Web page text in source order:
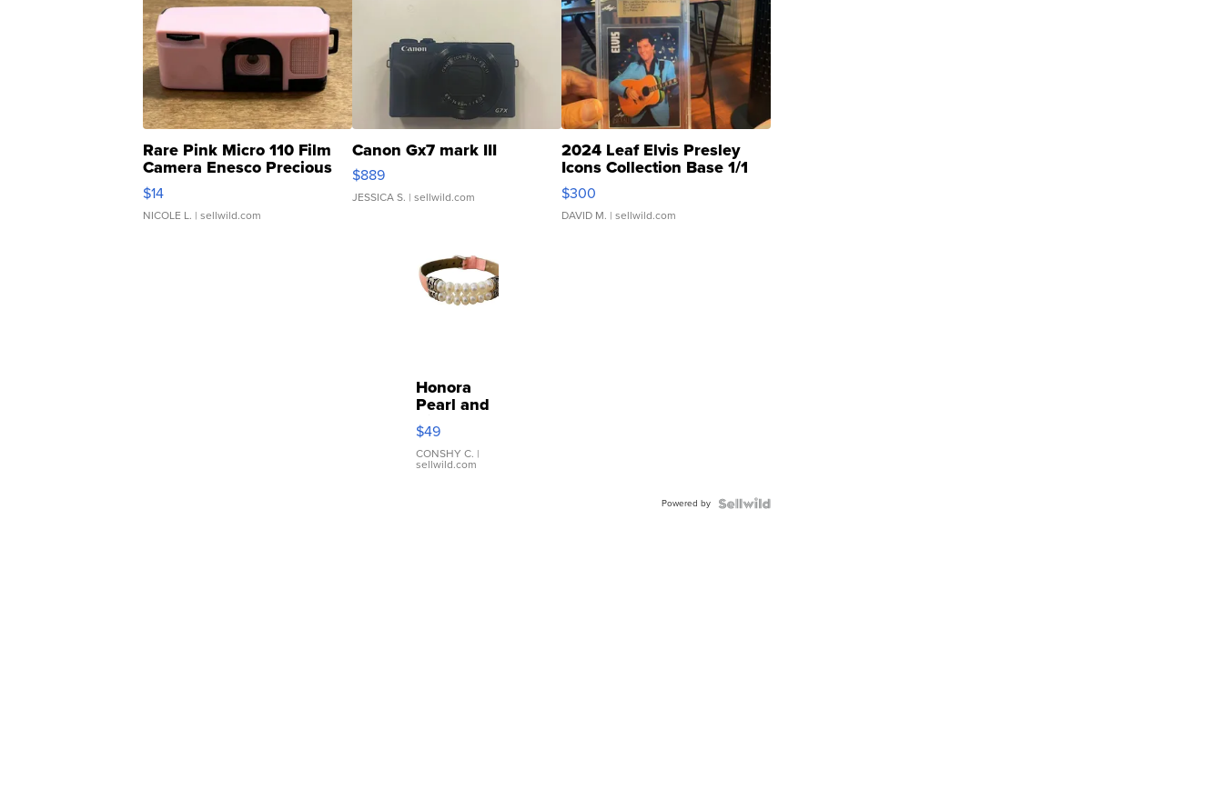
Rare Pink Micro 110 Film
Camera Enesco Precious
Moments TD4
$14
NICOLE L. | sellwild.com
Canon Gx7 mark III
$889
JESSICA S. | sellwild.com
2024 Leaf Elvis Presley
Icons Collection Base 1/1
SSP Clear ...
$300
DAVID M. | sellwild.com
Honora
Pearl and
Pink
Leather
Bracelet
Adjustable
$49
CONSHY C. |
sellwild.com
Powered by